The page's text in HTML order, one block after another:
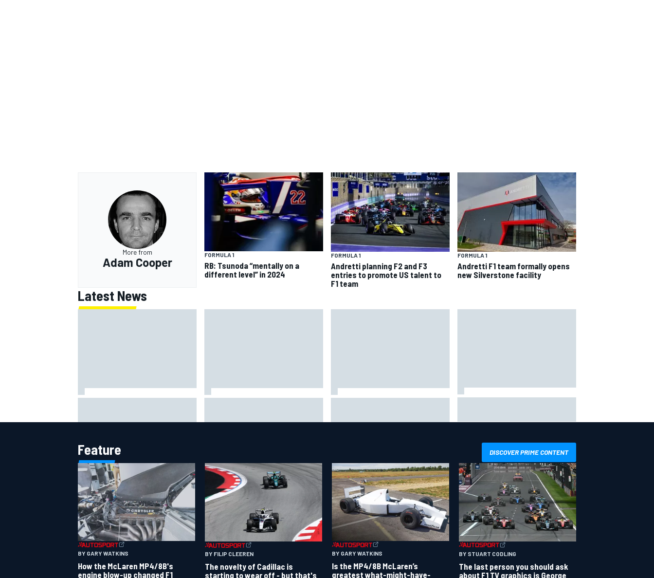
More from
Adam Cooper
FORMULA 1
RB: Tsunoda “mentally on a
different level” in 2024
FORMULA 1
Andretti planning F2 and F3
entries to promote US talent to
F1 team
FORMULA 1
Andretti F1 team formally opens
new Silverstone facility
Latest News
GP
says no
power grid
Portland Grand Prix
Feature DISCOVER PRIME CONTENT
BY GARY WATKINS
How the McLaren MP4/8B's
engine blow-up changed F1
BY FILIP CLEEREN
The novelty of Cadillac is
starting to wear off - but that's
BY GARY WATKINS
Is the MP4/8B McLaren’s
greatest what-might-have-
BY STUART CODLING
The last person you should ask
about F1 TV graphics is George